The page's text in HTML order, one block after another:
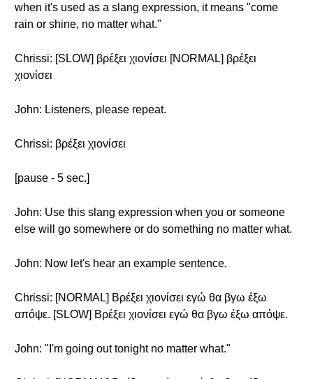
when it's used as a slang expression, it means "come
rain or shine, no matter what."
Chrissi: [SLOW] βρέξει χιονίσει [NORMAL] βρέξει
χιονίσει
John: Listeners, please repeat.
Chrissi: βρέξει χιονίσει
[pause - 5 sec.]
John: Use this slang expression when you or someone
else will go somewhere or do something no matter what.
John: Now let's hear an example sentence.
Chrissi: [NORMAL] Βρέξει χιονίσει εγώ θα βγω έξω
απόψε. [SLOW] Βρέξει χιονίσει εγώ θα βγω έξω απόψε.
John: "I'm going out tonight no matter what."